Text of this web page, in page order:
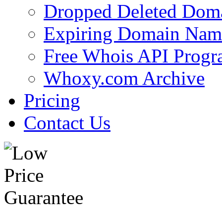
Dropped Deleted
Expiring Domain
Free Whois API
Whoxy.com Archive
Pricing
Contact Us